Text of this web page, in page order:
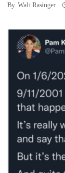
By Walt Rasinger